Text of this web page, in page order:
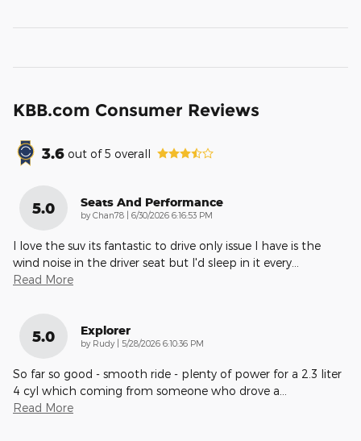
KBB.com Consumer Reviews
3.6 out of5 overall
5.0 Seats And Performance
by Chan78 on
6/30/2026 6:16:53 PM
I love the suv its fantastic to drive only issue I have is the
wind noise in the driver seat but I'd sleep in it every
Read More
5.0 Explorer
by Rudy on
5/28/2026 6:10:36 PM
So far so good - smooth ride - plenty of power for a 2.3 liter
4 cyl which coming from someone who drove a
Read More